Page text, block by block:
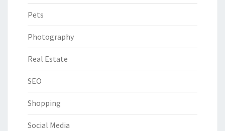
Pets
Photography
Real Estate
SEO
Shopping
Social Media